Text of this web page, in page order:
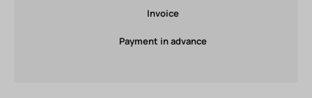
Invoice
Payment in advance